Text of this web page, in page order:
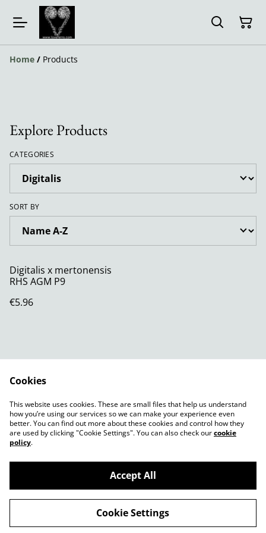
Home / Products
Explore Products
CATEGORIES
SORT BY
Digitalis x mertonensis
RHS AGM P9
€5.96
Contact Us
Legal Terms
Privacy Policy
Cookie Policy
©2026Shady Plants
powered by
Cookies
This website uses cookies. These are small files that help us understand
how you’re using our services so we can make your experience even
better. You can find out more about these cookies and control how they
are used by clicking "Cookie Settings". You can also check ourcookie
policy.
Accept All
Cookie Settings